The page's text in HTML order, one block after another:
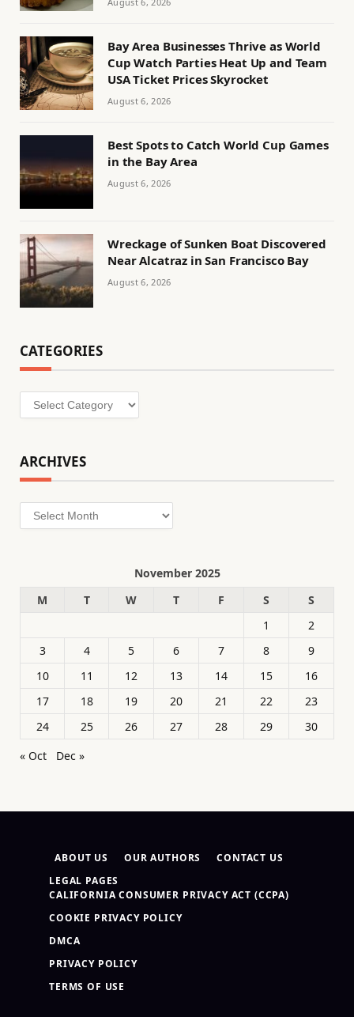
Bay Area Businesses Thrive as World
Cup Watch Parties Heat Up and Team
USA Ticket Prices Skyrocket
August 6, 2026
Best Spots to Catch World Cup Games
in the Bay Area
August 6, 2026
Wreckage of Sunken Boat Discovered
Near Alcatraz in San Francisco Bay
August 6, 2026
CATEGORIES
Categories
ARCHIVES
Archives
November 2025
M
T W T F S
S
1
2
3
4 5 6 7 8
9
10
11 12 13 14 15
16
17
18 19 20 21 22
23
24
25 26 27 28 29
30
« Oct
Dec »
ABOUT US OUR AUTHORS
CONTACT US
LEGAL PAGES
CALIFORNIA CONSUMER PRIVACY ACT (CCPA)
COOKIE PRIVACY POLICY
DMCA
PRIVACY POLICY
TERMS OF USE